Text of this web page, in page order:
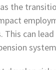
the
This can